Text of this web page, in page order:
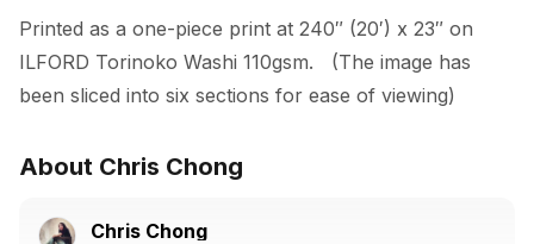
Printed as a one-piece print at 240″ (20′) x 23″ on
ILFORD Torinoko Washi 110gsm.   (The image has
been sliced into six sections for ease of viewing)
About Chris Chong
Chris Chong